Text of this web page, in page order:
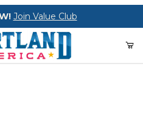
Join Value Club